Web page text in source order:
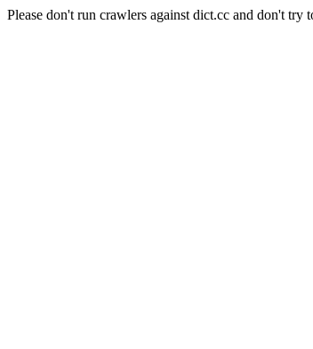
Please don't run crawlers against dict.cc and don't